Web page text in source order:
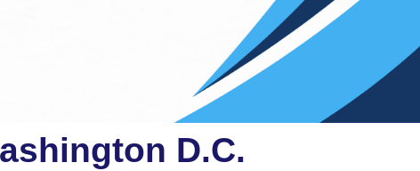
D.C.